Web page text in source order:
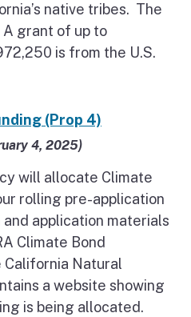
native tribes. The
grant of up to
is from the U.S.
(Prop 4)
4, 2025)
will allocate Climate
rolling pre-application
application materials
Climate Bond
Natural
a website showing
is being allocated.